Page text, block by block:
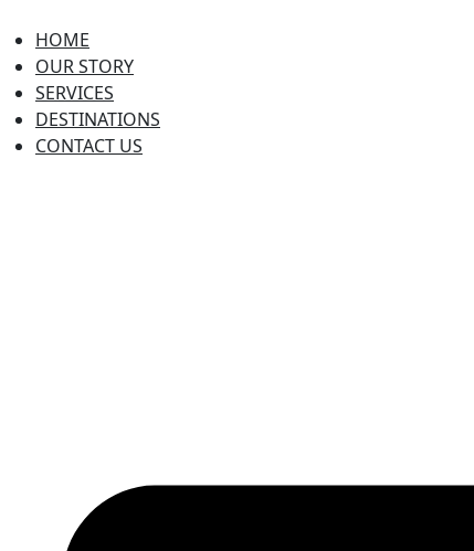
HOME
OUR STORY
SERVICES
DESTINATIONS
CONTACT US